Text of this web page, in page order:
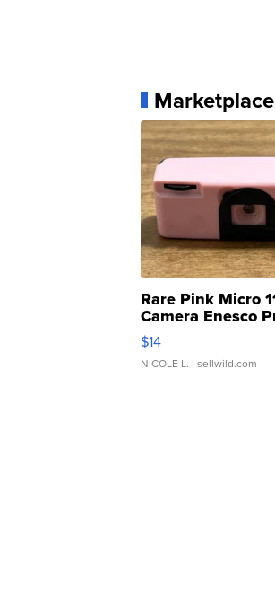
Marketplace
Rare Pink Micro
Camera Enesco
Moments TD4
$14
NICOLE L. | sellwild.com